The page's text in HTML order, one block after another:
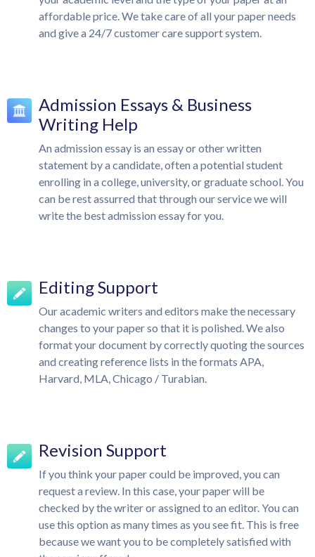
affordable price. We take care of all your paper needs
and give a 24/7 customer care support system.
Admission Essays & Business
Writing Help
An admission essay is an essay or other written
statement by a candidate, often a potential student
enrolling in a college, university, or graduate school. You
can be rest assurred that through our service we will
write the best admission essay for you.
Editing Support
Our academic writers and editors make the necessary
changes to your paper so that it is polished. We also
format your document by correctly quoting the sources
and creating reference lists in the formats APA,
Harvard, MLA, Chicago / Turabian.
Revision Support
If you think your paper could be improved, you can
request a review. In this case, your paper will be
checked by the writer or assigned to an editor. You can
use this option as many times as you see fit. This is free
because we want you to be completely satisfied with